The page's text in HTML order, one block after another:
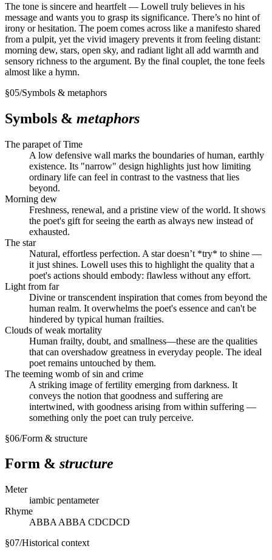
The tone is sincere and heartfelt — Lowell truly believes in his
message and wants you to grasp its significance. There’s no hint of
irony or hesitation. The poem comes across like a manifesto shared
from a pulpit, yet the vivid imagery prevents it from feeling distant:
morning dew, stars, open sky, and radiant light all add warmth and
sensory richness to the argument. By the final couplet, the tone feels
almost like a hymn.
§05/Symbols & metaphors
Symbols & metaphors
The parapet of Time
A low defensive wall marks the boundaries of human, earthly
existence. Its "narrow" design highlights just how limiting
ordinary life can feel in contrast to the vastness that lies
beyond.
Morning dew
Freshness, renewal, and a pristine view of the world. It shows
the poet's gift for seeing the earth as always new instead of
exhausted.
The star
Natural, effortless perfection. A star doesn’t *try* to shine —
it just shines. Lowell uses this to highlight the quality that a
poet's actions should embody: flawless without any effort.
Light from far
Divine or transcendent inspiration that comes from beyond the
human realm. It overwhelms the poet's essence and can't be
hindered by typical human frailties.
Clouds of weak mortality
Human frailty, doubt, and smallness—these are the qualities
that can overshadow greatness in everyday people. The ideal
poet remains untouched by them.
The teeming womb of sin and crime
A striking image of fertility emerging from darkness. It
conveys the notion that goodness and suffering are
intertwined, with goodness arising from within suffering —
something only the poet can truly perceive.
§06/Form & structure
Form & structure
Meter
iambic pentameter
Rhyme
ABBA ABBA CDCDCD
§07/Historical context